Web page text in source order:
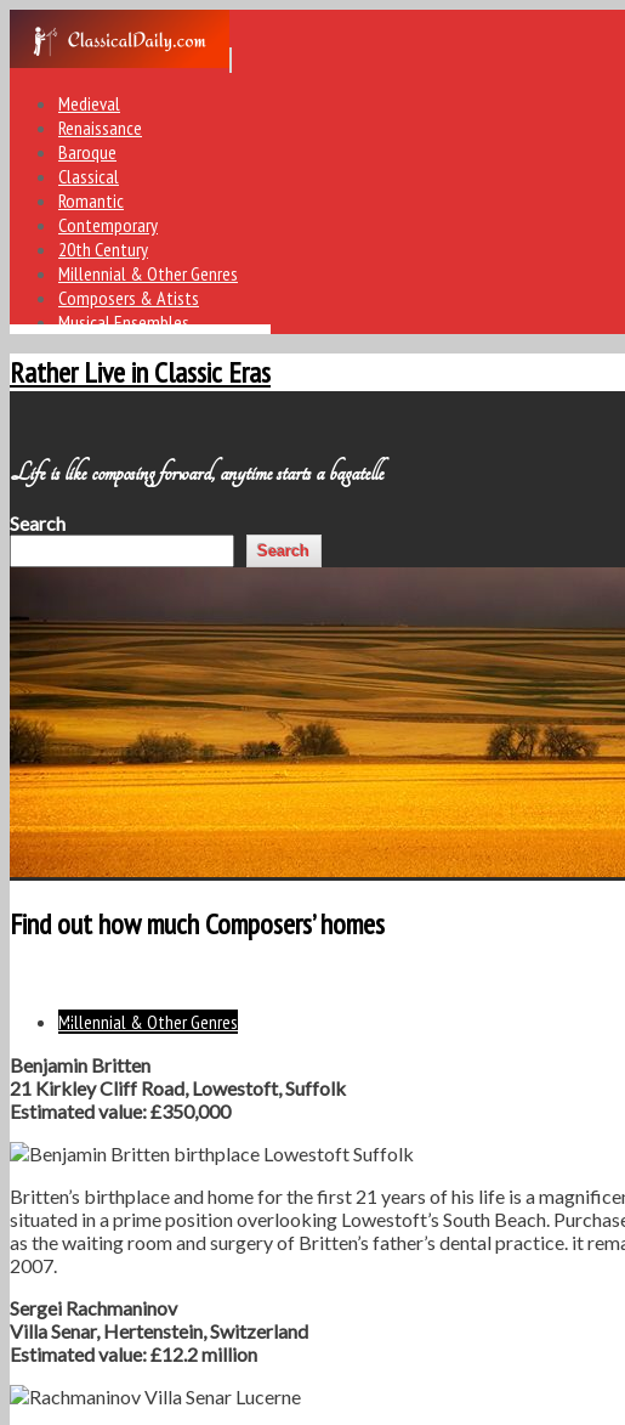
Medieval
Renaissance
Baroque
Classical
Romantic
Contemporary
20th Century
Millennial & Other Genres
Composers & Atists
Musical Ensembles
Rather Live in Classic Eras
Life is like composing forward, anytime starts a bagatelle
Search
Search
Find out how much Composers’ homes
Millennial & Other Genres
Benjamin Britten
21 Kirkley Cliff Road, Lowestoft, Suffolk
Estimated value: £350,000
Britten’s birthplace and home for the first 21 years of his life is a
situated in a prime position overlooking Lowestoft’s South Beach.
as the waiting room and surgery of Britten’s father’s dental practice. it
2007.
Sergei Rachmaninov
Villa Senar, Hertenstein, Switzerland
Estimated value: £12.2 million